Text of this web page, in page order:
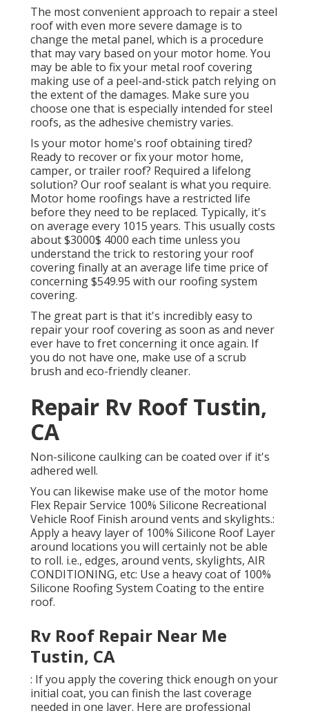
The most convenient approach to repair a steel
roof with even more severe damage is to
change the metal panel, which is a procedure
that may vary based on your motor home. You
may be able to fix your metal roof covering
making use of a peel-and-stick patch relying on
the extent of the damages. Make sure you
choose one that is especially intended for steel
roofs, as the adhesive chemistry varies.
Is your motor home's roof obtaining tired?
Ready to recover or fix your motor home,
camper, or trailer roof? Required a lifelong
solution? Our roof sealant is what you require.
Motor home roofings have a restricted life
before they need to be replaced. Typically, it's
on average every 1015 years. This usually costs
about $3000$ 4000 each time unless you
understand the trick to restoring your roof
covering finally at an average life time price of
concerning $549.95 with our roofing system
covering.
The great part is that it's incredibly easy to
repair your roof covering as soon as and never
ever have to fret concerning it once again. If
you do not have one, make use of a scrub
brush and eco-friendly cleaner.
Repair Rv Roof Tustin,
CA
Non-silicone caulking can be coated over if it's
adhered well.
You can likewise make use of the motor home
Flex Repair Service 100% Silicone Recreational
Vehicle Roof Finish around vents and skylights.:
Apply a heavy layer of 100% Silicone Roof Layer
around locations you will certainly not be able
to roll. i.e., edges, around vents, skylights, AIR
CONDITIONING, etc: Use a heavy coat of 100%
Silicone Roofing System Coating to the entire
roof.
Rv Roof Repair Near Me
Tustin, CA
: If you apply the covering thick enough on your
initial coat, you can finish the last coverage
needed in one layer. Here are professional